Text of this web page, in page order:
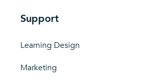
Support
Learning Design
Marketing